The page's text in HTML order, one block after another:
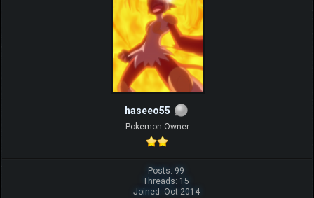
haseeo55
Pokemon Owner
Posts: 99
Threads: 15
Joined: Oct 2014